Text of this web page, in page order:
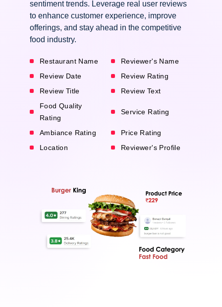
sentiment trends. Leverage real user reviews
to enhance customer experience, improve
offerings, and stay ahead in the competitive
food industry.
Restaurant Name
Reviewer's Name
Review Date
Review Rating
Review Title
Review Text
Food Quality
Rating
Service Rating
Ambiance Rating
Price Rating
Location
Reviewer's Profile